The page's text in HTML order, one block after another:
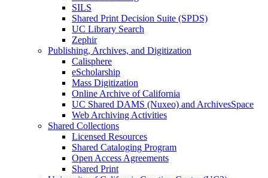
SILS
Shared Print Decision Suite (SPDS)
UC Library Search
Zephir
Publishing, Archives, and Digitization
Calisphere
eScholarship
Mass Digitization
Online Archive of California
UC Shared DAMS (Nuxeo) and ArchivesSpace
Web Archiving Activities
Shared Collections
Licensed Resources
Shared Cataloging Program
Open Access Agreements
Shared Print